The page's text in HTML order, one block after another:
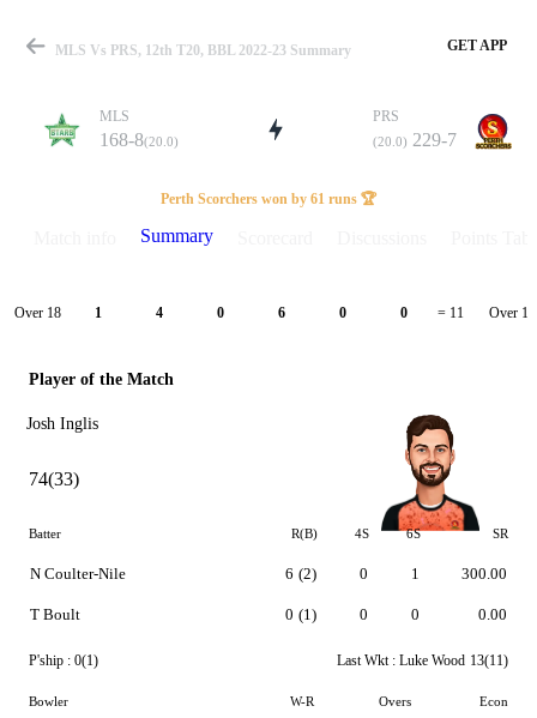
Match
Details
MLS Vs PRS, 12th T20, BBL 2022-23 Summary GET APP
MLS
168-8(20.0)
PRS
(20.0) 229-7
Perth Scorchers won by 61 runs 🏆
Summary
Over 18 1 4 0 6 0 0 = 11 Over 19
Player of the Match
Josh Inglis
74(33)
Batter R(B) 4S 6S SR
N Coulter-Nile
T Boult
6 (2)
0 (1)
0
0
1
0
300.00
0.00
P'ship : 0(1) Last Wkt : Luke Wood 13(11)
Bowler W-R Overs Econ